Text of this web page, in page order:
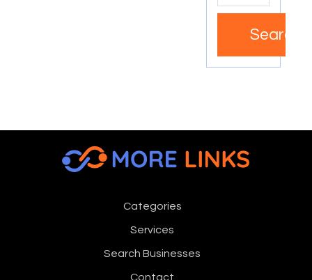
Search
Categories
Services
Search Businesses
Contact